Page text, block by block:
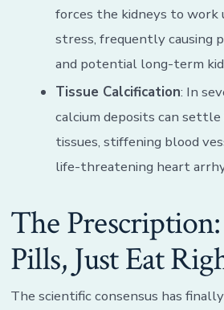
forces the kidneys to work
stress, frequently causing
and potential long-term
Tissue Calcification: In
calcium deposits can
tissues, stiffening blood
life-threatening heart
The
Pills, Just Eat
The scientific consensus has